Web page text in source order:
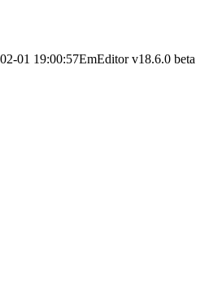
01 19:00:57EmEditor v18.6.0 beta